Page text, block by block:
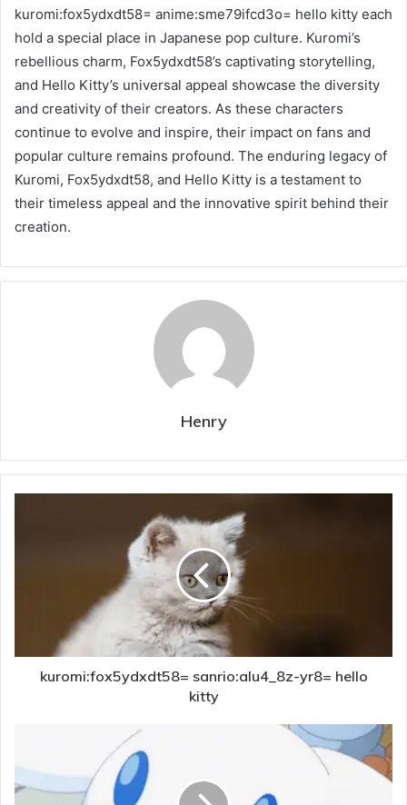
kuromi:fox5ydxdt58= anime:sme79ifcd3o= hello kitty each
hold a special place in Japanese pop culture. Kuromi’s
rebellious charm, Fox5ydxdt58’s captivating storytelling,
and Hello Kitty’s universal appeal showcase the diversity
and creativity of their creators. As these characters
continue to evolve and inspire, their impact on fans and
popular culture remains profound. The enduring legacy of
Kuromi, Fox5ydxdt58, and Hello Kitty is a testament to
their timeless appeal and the innovative spirit behind their
creation.
Henry
kuromi:fox5ydxdt58= sanrio:alu4_8z-yr8= hello
kitty